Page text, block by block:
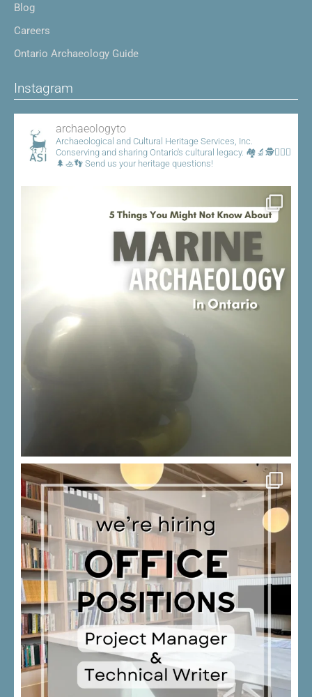
Blog
Careers
Ontario Archaeology Guide
Instagram
archaeologyto
Archaeological and Cultural Heritage Services, Inc.
Conserving and sharing Ontario's cultural legacy. 🏘️🔬🕵️👷🏾‍♀️
🌲🚣👣 Send us your heritage questions!